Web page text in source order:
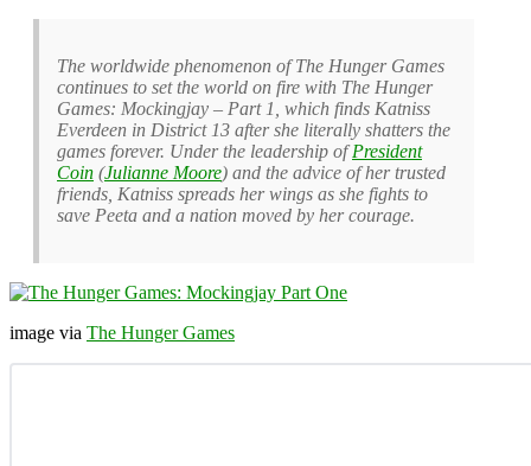
The worldwide phenomenon of The Hunger Games
continues to set the world on fire with The Hunger
Games: Mockingjay – Part 1, which finds Katniss
Everdeen in District 13 after she literally shatters the
games forever. Under the leadership ofPresident
Coin (Julianne Moore) and the advice of her trusted
friends, Katniss spreads her wings as she fights to
save Peeta and a nation moved by her courage.
image via The Hunger Games